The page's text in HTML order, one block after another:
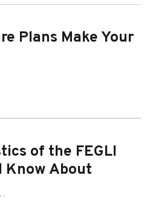
Plans Make Your
of the FEGLI
Know About